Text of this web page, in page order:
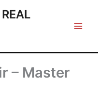
– Master